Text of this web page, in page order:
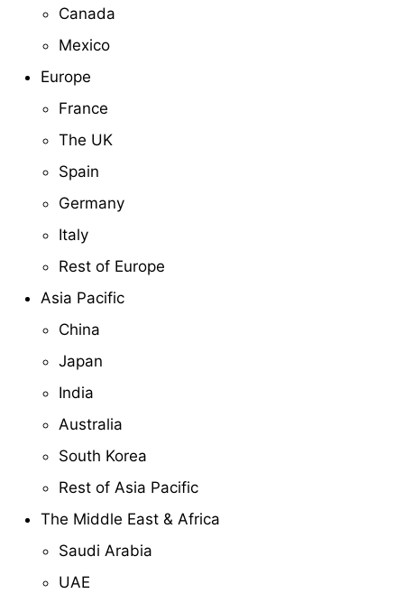
Canada
Mexico
Europe
France
The UK
Spain
Germany
Italy
Rest of Europe
Asia Pacific
China
Japan
India
Australia
South Korea
Rest of Asia Pacific
The Middle East & Africa
Saudi Arabia
UAE